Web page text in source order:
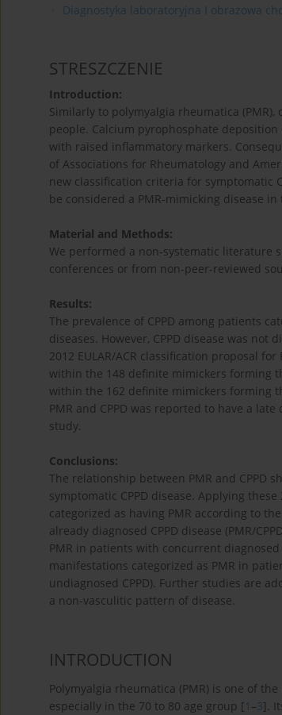
Diagnostyka laboratoryjna I obrazowa
STRESZCZENIE
Introduction:
Similarly to polymyalgia rheumatica
people. Calcium pyrophosphate
with raised inflammatory markers.
of Associations for Rheumatology and
new classification criteria for symptomatic
be considered a PMR-mimicking disease
Material and Methods:
We performed a non-systematic literature
conferences or from non-peer-reviewed
Results:
The prevalence of CPPD among patients
diseases. However, CPPD disease was
2012 EULAR/ACR classification proposal
within the 148 definite mimickers forming
within the 162 definite mimickers forming
PMR and CPPD was reported to have a
study.
Conclusions:
The relationship between PMR and CPPD
symptomatic CPPD disease. Applying
categorized as having PMR according to
already diagnosed CPPD disease (PMR/
PMR in patients with concurrent diagnosed
manifestations categorized as PMR in
undiagnosed CPPD). Further studies are
a non-vasculitic pattern of disease.
INTRODUCTION
Polymyalgia rheumatica (PMR) is one of
especially in the 70 to 80 age group [1 –3].